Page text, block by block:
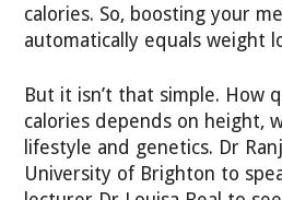
calories. So, boosting your
automatically equals weight
But it isn’t that simple. How
calories depends on height,
lifestyle and genetics. Dr
University of Brighton to